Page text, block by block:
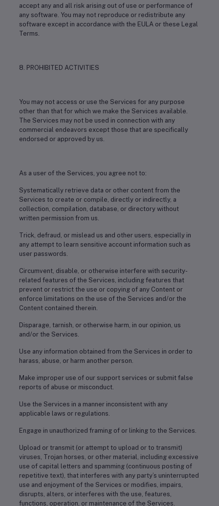
accept any and all risk arising out of use or performance of
any software. You may not reproduce or redistribute any
software except in accordance with the EULA or these Legal
Terms.
8. PROHIBITED ACTIVITIES
You may not access or use the Services for any purpose
other than that for which we make the Services available.
The Services may not be used in connection with any
commercial endeavors except those that are specifically
endorsed or approved by us.
As a user of the Services, you agree not to:
Systematically retrieve data or other content from the
Services to create or compile, directly or indirectly, a
collection, compilation, database, or directory without
written permission from us.
Trick, defraud, or mislead us and other users, especially in
any attempt to learn sensitive account information such as
user passwords.
Circumvent, disable, or otherwise interfere with security-
related features of the Services, including features that
prevent or restrict the use or copying of any Content or
enforce limitations on the use of the Services and/or the
Content contained therein.
Disparage, tarnish, or otherwise harm, in our opinion, us
and/or the Services.
Use any information obtained from the Services in order to
harass, abuse, or harm another person.
Make improper use of our support services or submit false
reports of abuse or misconduct.
Use the Services in a manner inconsistent with any
applicable laws or regulations.
Engage in unauthorized framing of or linking to the Services.
Upload or transmit (or attempt to upload or to transmit)
viruses, Trojan horses, or other material, including excessive
use of capital letters and spamming (continuous posting of
repetitive text), that interferes with any party’s uninterrupted
use and enjoyment of the Services or modifies, impairs,
disrupts, alters, or interferes with the use, features,
functions, operation, or maintenance of the Services.